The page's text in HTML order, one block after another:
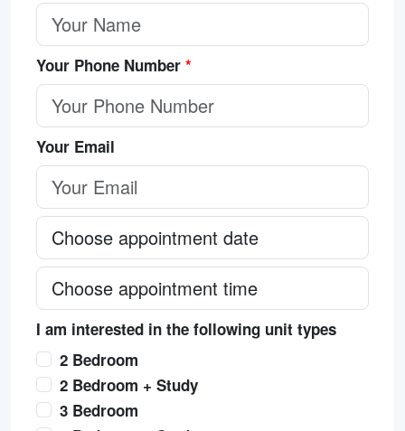
Your Phone Number *
Your Email
I am interested in the following unit types
2 Bedroom
2 Bedroom + Study
3 Bedroom